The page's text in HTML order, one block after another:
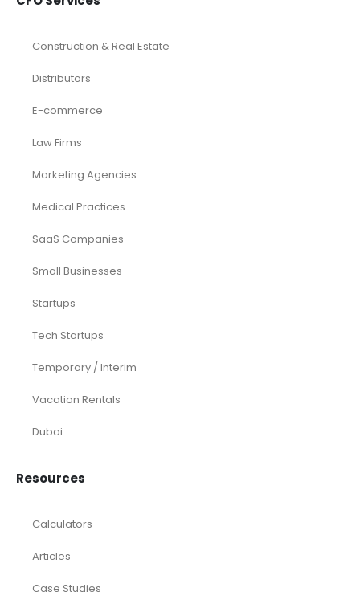
Construction & Real Estate
Distributors
E-commerce
Law Firms
Marketing Agencies
Medical Practices
SaaS Companies
Small Businesses
Startups
Tech Startups
Temporary / Interim
Vacation Rentals
Dubai
Resources
Calculators
Articles
Case Studies